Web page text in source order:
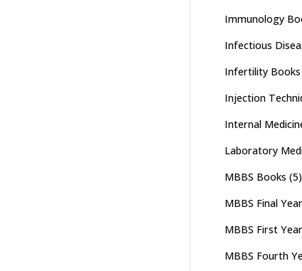
Immunology
Infectious
Infertility Books
Injection
Internal
Laboratory
MBBS Books (5)
MBBS Final
MBBS First
MBBS Fourth